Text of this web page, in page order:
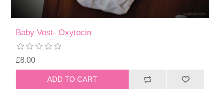
Baby Vest- Oxytocin
£8.00